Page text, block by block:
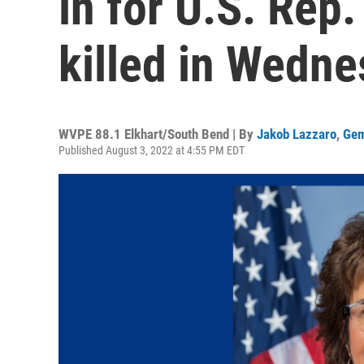
killed in
WVPE 88.1 Elkhart/South Bend | By Jakob Lazzaro,
Published August 3, 2022 at 4:55 PM EDT